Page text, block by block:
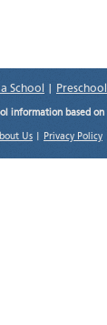
School
information based
Us Privacy Policy